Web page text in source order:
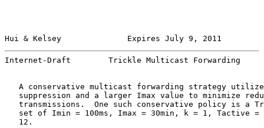
Hui & Kelsey              Expires July 9, 2011
Internet-Draft        Trickle Multicast Forwarding
A conservative multicast forwarding strategy
suppression and a larger Imax value to minimize
transmissions.  One such conservative policy is a
set of Imin = 100ms, Imax = 30min, k = 1, Tactive =
   12.